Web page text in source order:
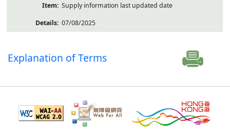
Supply information last updated date
07/08/2025
Explanation of Terms